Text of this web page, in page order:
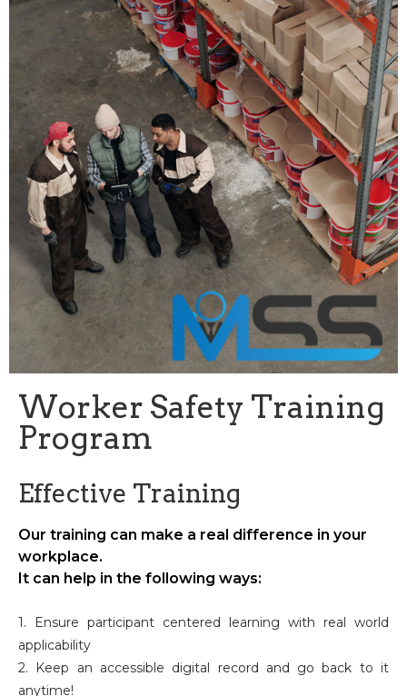
Worker Safety Training
Program
Effective Training
Our training can make a real difference in your
workplace.
It can help in the following ways:
1. Ensure participant centered learning with real world
applicability
2. Keep an accessible digital record and go back to it
anytime!